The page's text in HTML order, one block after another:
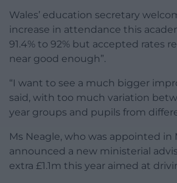
Wales’ education secretary
increase in attendance this
91.4% to 92% but accepted rates
near good enough”.
“I want to see a much bigger
said, with too much variation
year groups and pupils from
Ms Neagle, who was appointed in
announced a new ministerial
extra £1.1m this year aimed at